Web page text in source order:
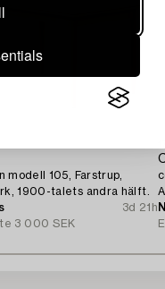
modell 105, Farstrup,
1900-talets andra hälft.
3d 21h
3 000 SEK